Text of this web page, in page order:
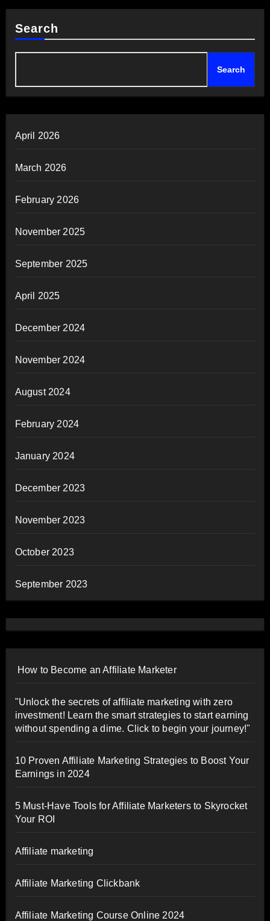
Search
Search
April 2026
March 2026
February 2026
November 2025
September 2025
April 2025
December 2024
November 2024
August 2024
February 2024
January 2024
December 2023
November 2023
October 2023
September 2023
How to Become an Affiliate Marketer
"Unlock the secrets of affiliate marketing with zero
investment! Learn the smart strategies to start earning
without spending a dime. Click to begin your journey!"
10 Proven Affiliate Marketing Strategies to Boost Your
Earnings in 2024
5 Must-Have Tools for Affiliate Marketers to Skyrocket
Your ROI
Affiliate marketing
Affiliate Marketing Clickbank
Affiliate Marketing Course Online 2024